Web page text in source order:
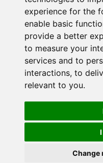
experience for the
enable basic
provide a better
to measure your
services and to
interactions, to
relevant to you.
Change